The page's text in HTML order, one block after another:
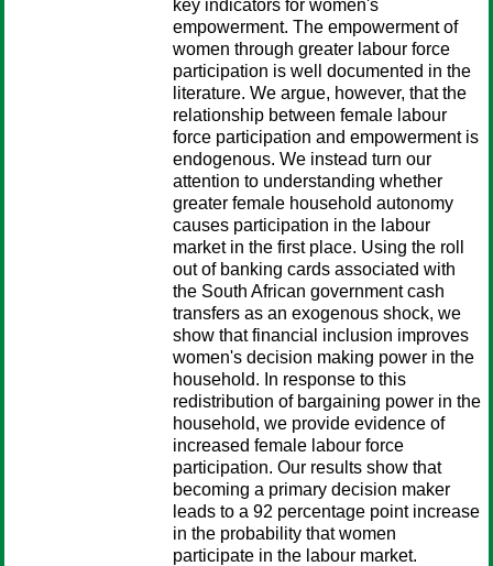
key indicators for women's
empowerment. The empowerment of
women through greater labour force
participation is well documented in the
literature. We argue, however, that the
relationship between female labour
force participation and empowerment is
endogenous. We instead turn our
attention to understanding whether
greater female household autonomy
causes participation in the labour
market in the first place. Using the roll
out of banking cards associated with
the South African government cash
transfers as an exogenous shock, we
show that financial inclusion improves
women's decision making power in the
household. In response to this
redistribution of bargaining power in the
household, we provide evidence of
increased female labour force
participation. Our results show that
becoming a primary decision maker
leads to a 92 percentage point increase
in the probability that women
participate in the labour market.